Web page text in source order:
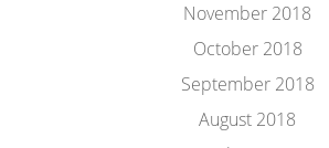
November 2018
October 2018
September 2018
August 2018